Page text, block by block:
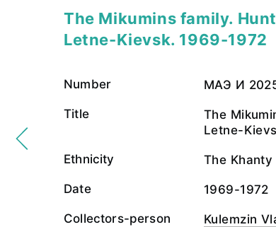
The Mikumins family.
Letne-Kievsk. 1969-1972
Number МАЭ И
Title
The
Letne-
Ethnicity The Khanty
Date 1969-1972
Collectors-person
Kulemzin